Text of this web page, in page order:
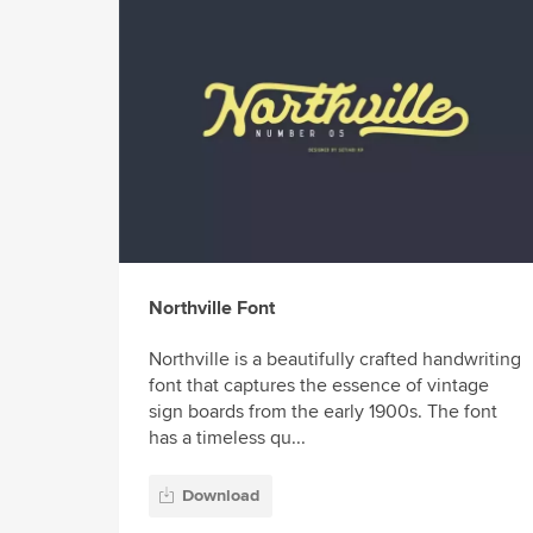
Northville Font
Northville is a beautifully crafted handwriting
font that captures the essence of vintage
sign boards from the early 1900s. The font
has a timeless qu...
Download